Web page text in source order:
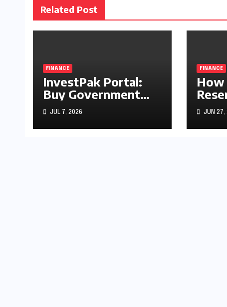
Related Post
FINANCE
InvestPak Portal:
Buy Government
Securities From
Rs5,000
JUL 7, 2026
FINANCE
How
Gold
JUN 27,